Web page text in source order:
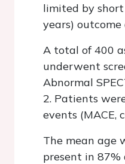
limited by
years)
A total of 400
underwent
Abnormal
2. Patients
events
The mean age
present in 87%